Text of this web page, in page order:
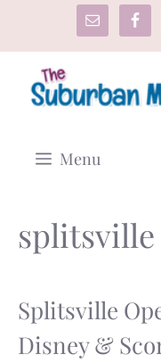
content
Menu
splitsville
Splitsville
Disney &